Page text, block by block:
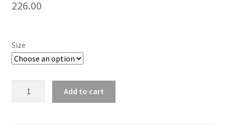
226.00
Size
Add to cart